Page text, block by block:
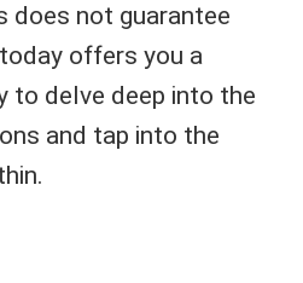
does not guarantee
offers you a
to delve deep into the
and tap into the